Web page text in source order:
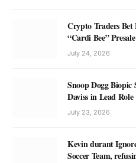
Crypto Traders
“Cardi Bee”
July 24, 2026
Snoop Dogg Biopic
Daviss in Lead Role
July 23, 2026
Kevin durant
Soccer Team,